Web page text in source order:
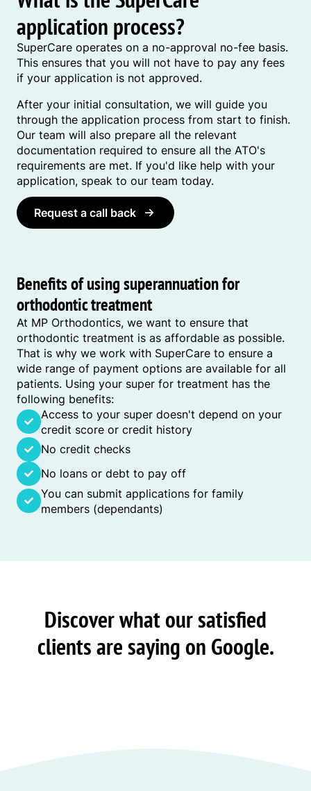
application process?
SuperCare operates on a no-approval no-fee basis.
This ensures that you will not have to pay any fees
if your application is not approved.
After your initial consultation, we will guide you
through the application process from start to finish.
Our team will also prepare all the relevant
documentation required to ensure all the ATO's
requirements are met. If you'd like help with your
application, speak to our team today.
Request a call back
Benefits of using superannuation for
orthodontic treatment
At MP Orthodontics, we want to ensure that
orthodontic treatment is as affordable as possible.
That is why we work with SuperCare to ensure a
wide range of payment options are available for all
patients. Using your super for treatment has the
following benefits:
Access to your super doesn't depend on your
credit score or credit history
No credit checks
No loans or debt to pay off
You can submit applications for family
members (dependants)
Discover what our satisfied
clients are saying on Google.